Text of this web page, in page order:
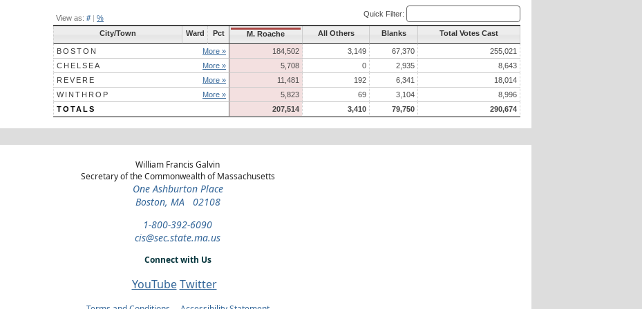
View as: # | % Quick Filter:
City/Town Ward Pct M. Roache All Others Blanks Total Votes Cast
BOSTON More » 184,502 3,149 67,370
255,021
CHELSEA
More » 5,708 0 2,935
8,643
REVERE
More » 11,481 192 6,341
18,014
WINTHROP
More » 5,823 69 3,104
8,996
TOTALS
207,514 3,410 79,750 290,674
William Francis Galvin
Secretary of the Commonwealth of Massachusetts
One Ashburton Place
Boston, MA 02108
1-800-392-6090
cis@sec.state.ma.us
Connect with Us
YouTube Twitter